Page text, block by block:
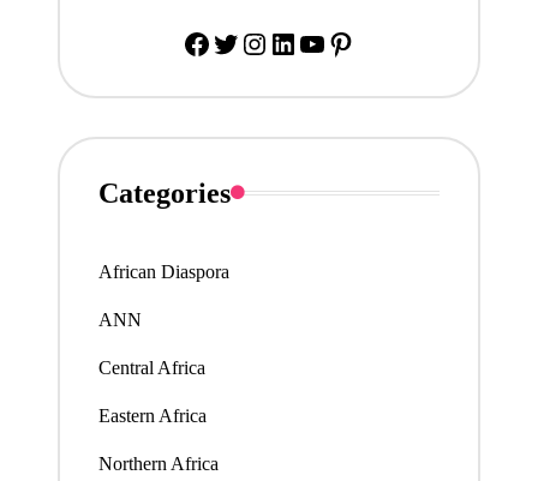
Facebook
Twitter
Instagram
LinkedIn
YouTube
Pinterest
Categories
African Diaspora
ANN
Central Africa
Eastern Africa
Northern Africa